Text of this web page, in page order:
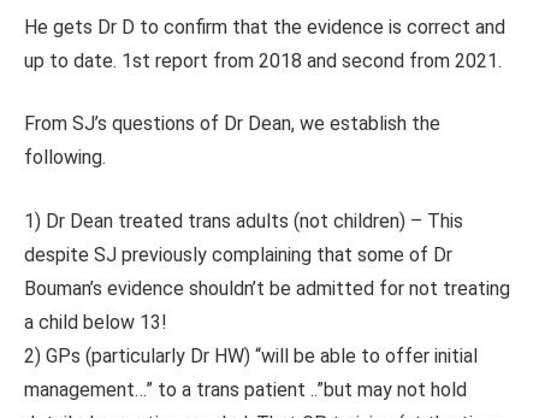
He gets Dr D to confirm that the evidence is correct and
up to date. 1st report from 2018 and second from 2021.
From SJ’s questions of Dr Dean, we establish the
following.
1) Dr Dean treated trans adults (not children) – This
despite SJ previously complaining that some of Dr
Bouman’s evidence shouldn’t be admitted for not treating
a child below 13!
2) GPs (particularly Dr HW) “will be able to offer initial
management…” to a trans patient ..”but may not hold